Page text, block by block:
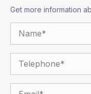
Get more information